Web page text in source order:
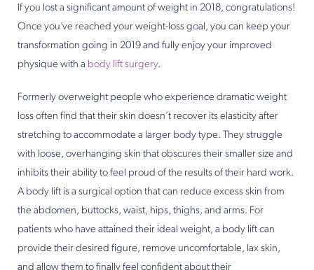
If you lost a significant amount of weight in 2018, congratulations!
Once you’ve reached your weight-loss goal, you can keep your
transformation going in 2019 and fully enjoy your improved
physique with a body lift surgery.
Formerly overweight people who experience dramatic weight
loss often find that their skin doesn’t recover its elasticity after
stretching to accommodate a larger body type. They struggle
with loose, overhanging skin that obscures their smaller size and
inhibits their ability to feel proud of the results of their hard work.
A body lift is a surgical option that can reduce excess skin from
the abdomen, buttocks, waist, hips, thighs, and arms. For
patients who have attained their ideal weight, a body lift can
provide their desired figure, remove uncomfortable, lax skin,
and allow them to finally feel confident about their